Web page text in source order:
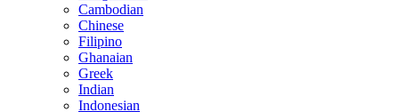
Cambodian
Chinese
Filipino
Ghanaian
Greek
Indian
Indonesian